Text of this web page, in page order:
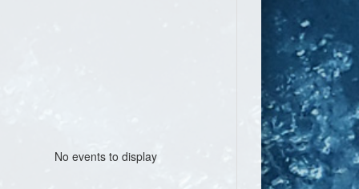
No events to display